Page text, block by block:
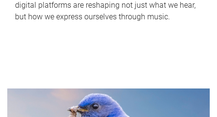
digital platforms are reshaping not just what we hear,
but how we express ourselves through music.